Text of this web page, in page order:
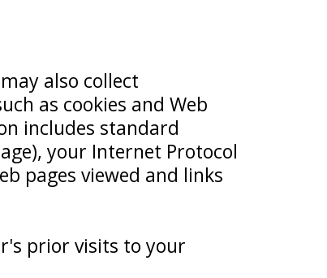
also collect
as cookies and Web
includes standard
your Internet Protocol
pages viewed and links
prior visits to your